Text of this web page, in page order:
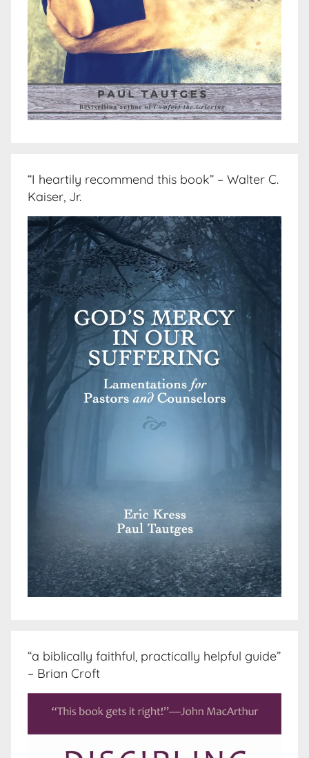
“I heartily recommend this book” – Walter C.
Kaiser, Jr.
“a biblically faithful, practically helpful guide”
– Brian Croft